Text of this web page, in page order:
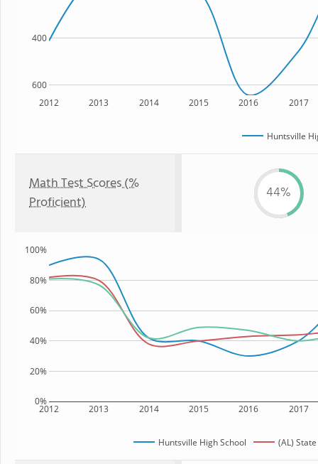
2012 2013 2014 2015 2016 2017
600
400
Huntsville
Math Test Scores (%
Proficient)
44%
2012 2013 2014 2015 2016 2017
0%
20%
40%
60%
80%
100%
Huntsville High School (AL) State